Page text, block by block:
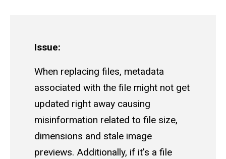
Issue:
When replacing files, metadata
associated with the file might not get
updated right away causing
misinformation related to file size,
dimensions and stale image
previews. Additionally, if it's a file